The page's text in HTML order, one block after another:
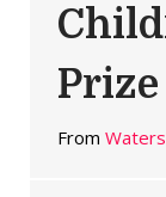
Prize
From